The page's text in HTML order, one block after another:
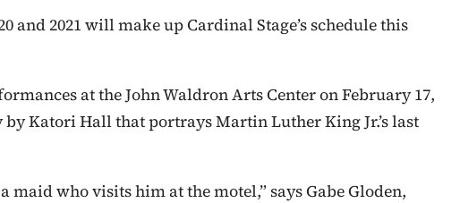
2021 will make up Cardinal Stage’s schedule this
at the John Waldron Arts Center on February 17,
by Katori Hall that portrays Martin Luther King Jr.’s last
maid who visits him at the motel,” says Gabe Gloden,